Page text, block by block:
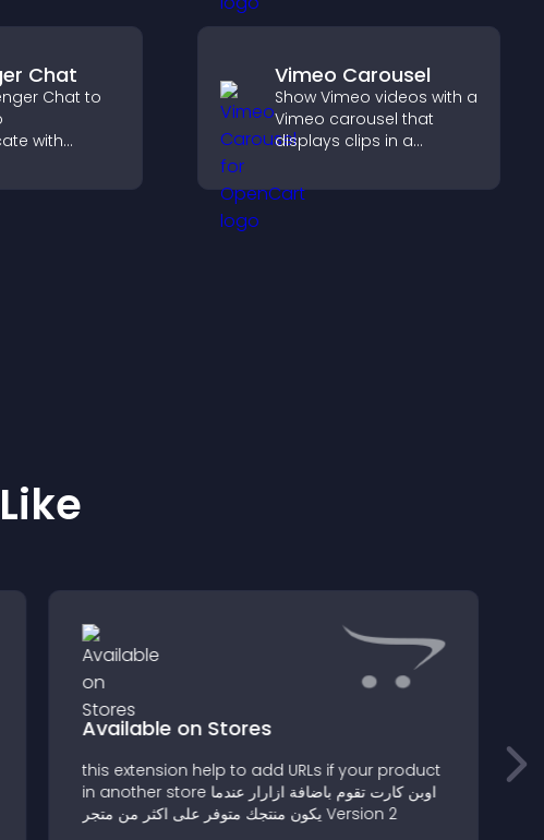
Chat
Chat to
with
a smoother
across
Vimeo Carousel
Show Vimeo videos with a
Vimeo carousel that
displays clips in a
boost visibility and
engagement.
Available on Stores
this extension help to add URLs if your product
in another store اوبن كارت تقوم باضافة ازارار عندما
يكون منتجك متوفر على اكثر من متجر Version 2